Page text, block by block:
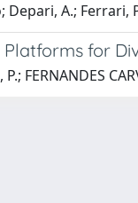
Depari, A.; Ferrari,
Platforms for
FERNANDES